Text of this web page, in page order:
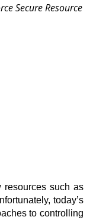
Secure Resource
resources such as
today’s
to controlling